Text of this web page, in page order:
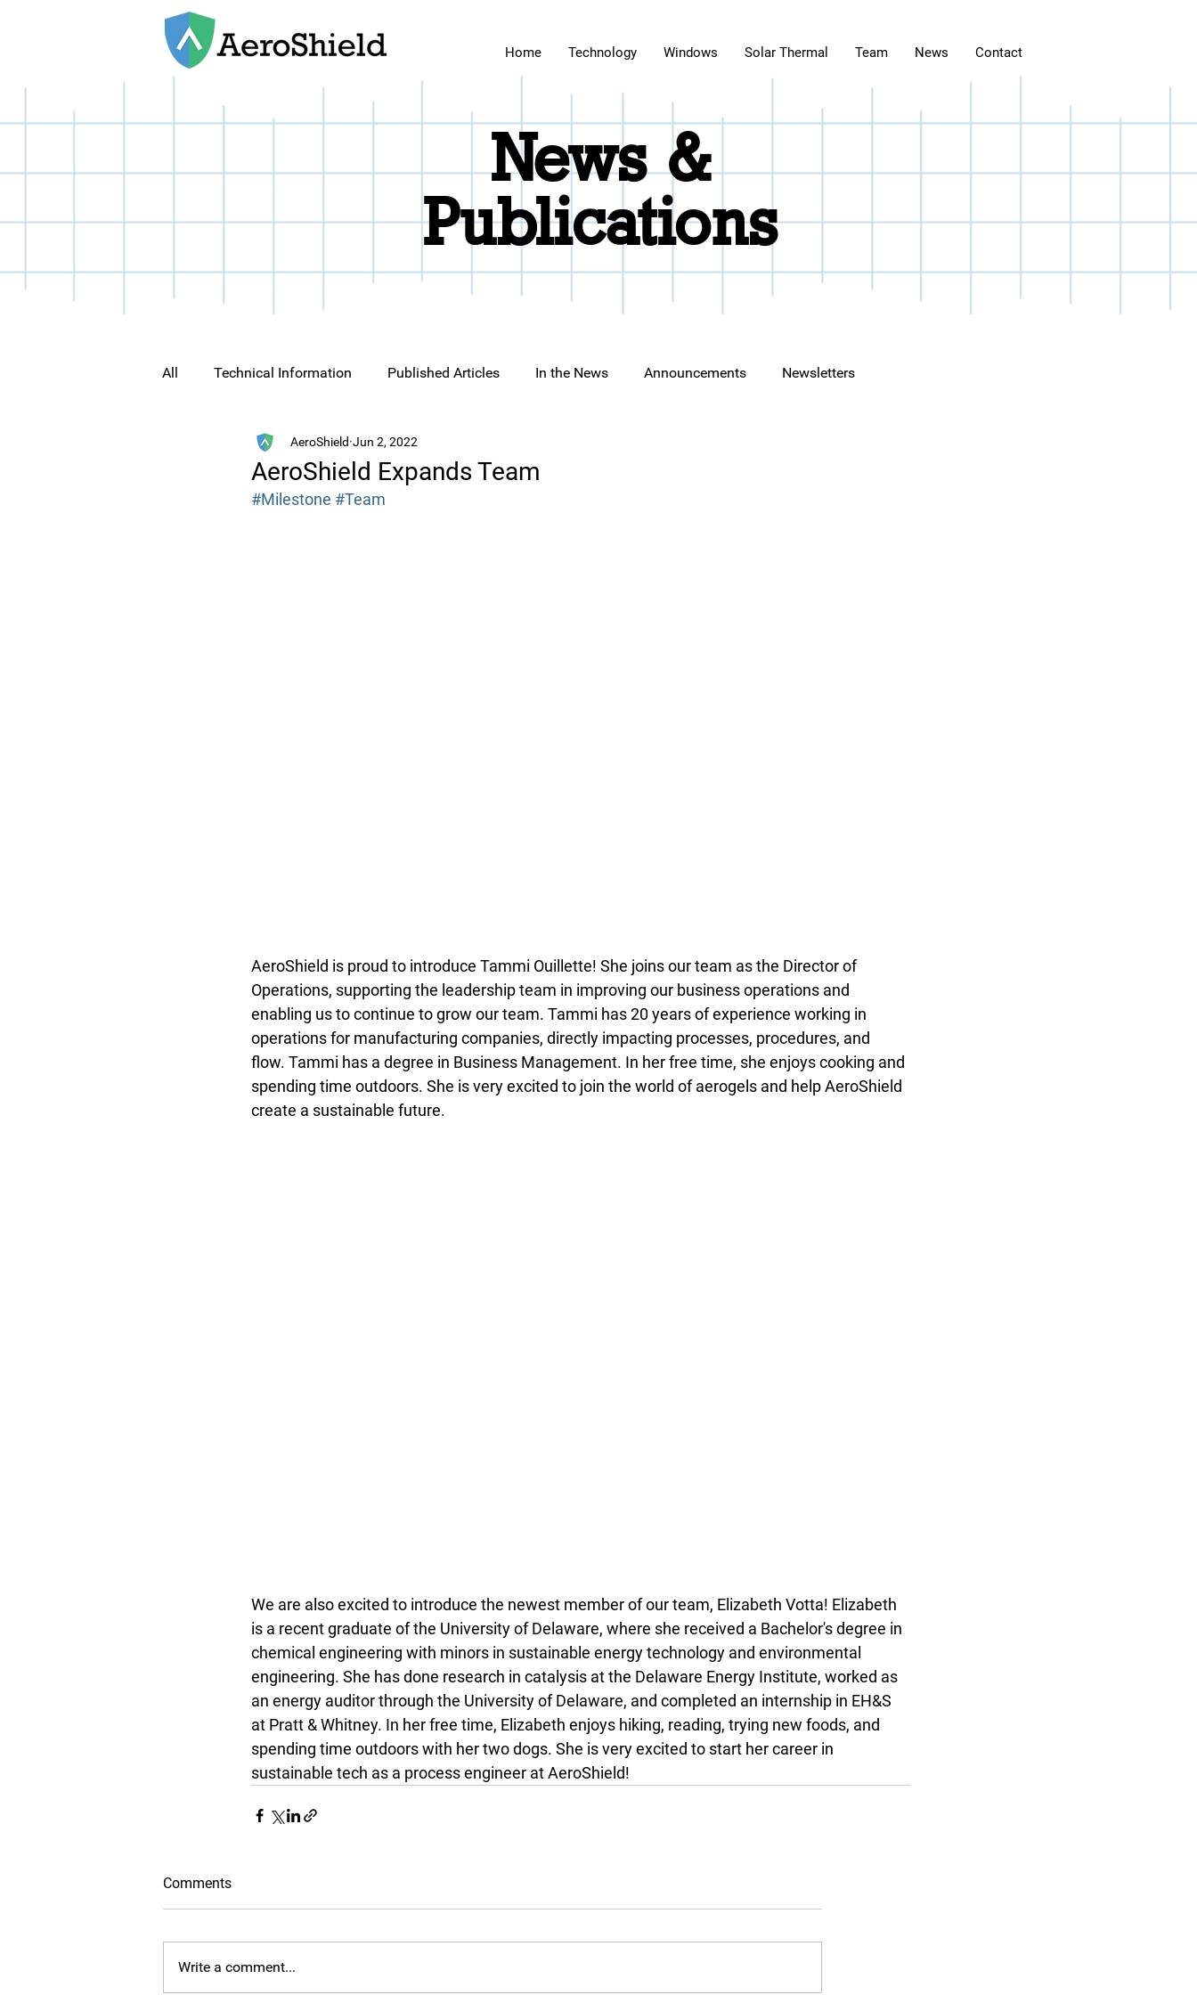
Home Technology Windows Solar Thermal Team News Contact
News &
Publications
All Technical Information Published Articles In the News Announcements Newsletters
AeroShield Expands Team
AeroShield Jun 2, 2022
#Milestone #Team
AeroShield is proud to introduce Tammi Ouillette! She joins our team as the Director of
Operations, supporting the leadership team in improving our business operations and
enabling us to continue to grow our team. Tammi has 20 years of experience working in
operations for manufacturing companies, directly impacting processes, procedures, and
flow. Tammi has a degree in Business Management. In her free time, she enjoys cooking and
spending time outdoors. She is very excited to join the world of aerogels and help AeroShield
create a sustainable future.
We are also excited to introduce the newest member of our team, Elizabeth Votta! Elizabeth
is a recent graduate of the University of Delaware, where she received a Bachelor's degree in
chemical engineering with minors in sustainable energy technology and environmental
engineering. She has done research in catalysis at the Delaware Energy Institute, worked as
an energy auditor through the University of Delaware, and completed an internship in EH&S
at Pratt & Whitney. In her free time, Elizabeth enjoys hiking, reading, trying new foods, and
spending time outdoors with her two dogs. She is very excited to start her career in
sustainable tech as a process engineer at AeroShield!
Comments
Write a comment...